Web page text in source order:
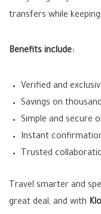
transfers while
Benefits include:
Verified and
Savings on
Simple and secure
Instant
Trusted
Travel smarter and
great deal, and with